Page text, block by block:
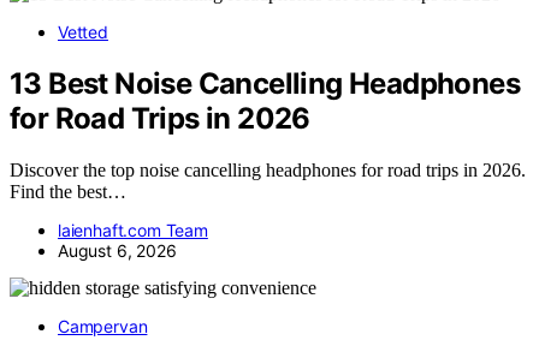
Vetted
13 Best Noise Cancelling Headphones
for Road Trips in 2026
Discover the top noise cancelling headphones for road trips in 2026.
Find the best…
laienhaft.com Team
August 6, 2026
Campervan